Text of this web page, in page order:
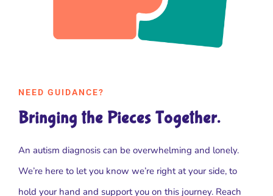
NEED GUIDANCE?
Bringing the Pieces Together.
An autism diagnosis can be overwhelming and lonely.
We’re here to let you know we’re right at your side, to
hold your hand and support you on this journey. Reach